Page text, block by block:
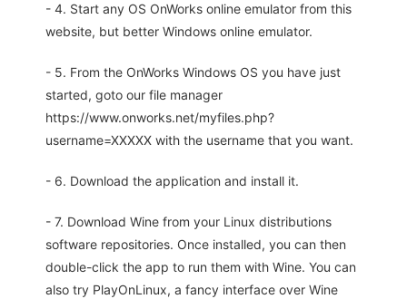
- 4. Start any OS OnWorks online emulator from this
website, but better Windows online emulator.
- 5. From the OnWorks Windows OS you have just
started, goto our file manager
https://www.onworks.net/myfiles.php?
username=XXXXX with the username that you want.
- 6. Download the application and install it.
- 7. Download Wine from your Linux distributions
software repositories. Once installed, you can then
double-click the app to run them with Wine. You can
also try PlayOnLinux, a fancy interface over Wine